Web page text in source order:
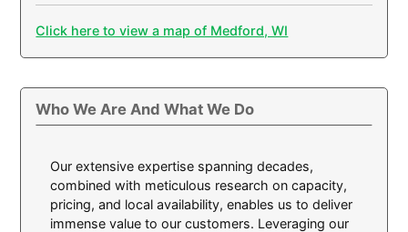
Click here to view a map of Medford, WI
Who We Are And What We Do
Our extensive expertise spanning decades,
combined with meticulous research on capacity,
pricing, and local availability, enables us to deliver
immense value to our customers. Leveraging our